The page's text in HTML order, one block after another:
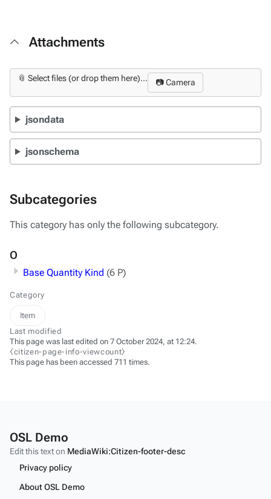
Attachments
📎 Select files (or drop them here)... 📷 Camera
jsondata
jsonschema
Subcategories
This category has only the following subcategory.
O
Base Quantity Kind (6 P)
Category
Item
Last modified
This page was last edited on 7 October 2024, at 12:24.
⧼citizen-page-info-viewcount⧽
This page has been accessed 711 times.
OSL Demo
Edit this text on MediaWiki:Citizen-footer-desc
Privacy policy
About OSL Demo